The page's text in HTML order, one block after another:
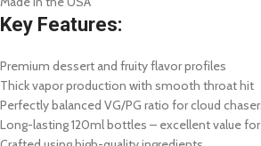
Key Features:
Premium dessert and fruity flavor profiles
Thick vapor production with smooth throat hit
Perfectly balanced VG/PG ratio for cloud
Long-lasting 120ml bottles – excellent value